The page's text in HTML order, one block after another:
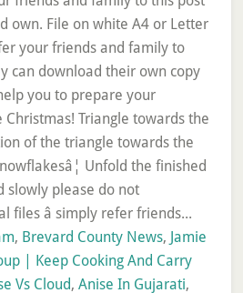
, Brevard County News, Jamie
| Keep Cooking And Carry
Vs Cloud, Anise In Gujarati,